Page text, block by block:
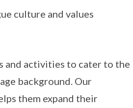
culture and values
and activities to cater to the
background. Our
them expand their